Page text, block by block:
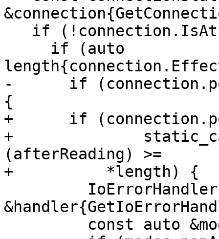
-      if
{
+      if
+
(afterReading) >=
+          *length) {